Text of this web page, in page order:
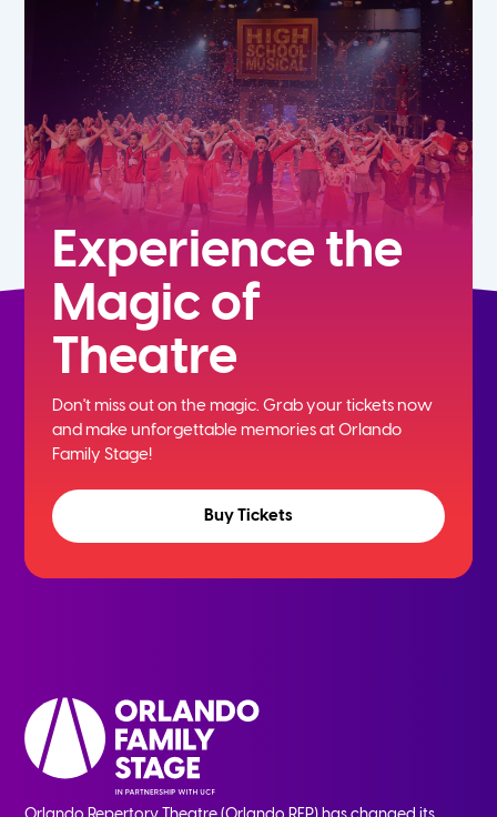
7th
Experience the
Magic of
Theatre
Don't miss out on the magic. Grab your tickets now
andmake unforgettable memories at Orlando
Family Stage!
Buy Tickets